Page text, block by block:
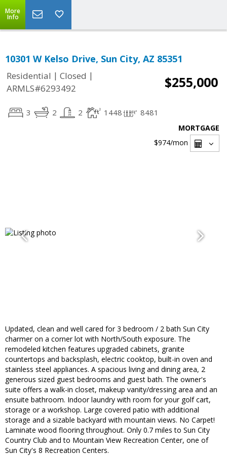
More
Info
10301 W Kelso Drive, Sun City, AZ 85351
Residential | Closed |
ARMLS#6293492
$255,000
3 2 2 1448 8481
MORTGAGE
$974/mon
Updated, clean and well cared for 3 bedroom / 2 bath Sun City
charmer on a corner lot with North/South exposure. The
remodeled kitchen features upgraded cabinets, granite
countertops and backsplash, electric cooktop, built-in oven and
stainless steel appliances. A spacious living and dining area, 2
generous sized guest bedrooms and guest bath. The owner's
suite offers a walk-in closet, makeup vanity/dressing area and an
ensuite bathroom. Indoor laundry with room for your golf cart,
storage or a workshop. Large covered patio with additional
storage and a sizable backyard with mountain views. No Carpet!
Laminate wood flooring throughout. Only 0.7 miles to Sun City
Country Club and to Mountain View Recreation Center, one of
Sun City's 8 Recreation Centers.